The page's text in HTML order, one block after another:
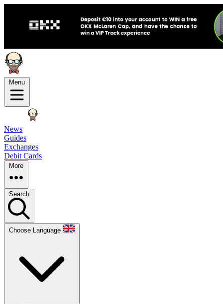
Menu
News
Guides
Exchanges
Debit Cards
More
Search
Choose Language